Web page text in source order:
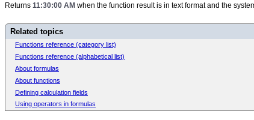
Returns 11:30:00 AM when the function result is in text format and the
Related topics
Functions reference (category list)
Functions reference (alphabetical list)
About formulas
About functions
Defining calculation fields
Using operators in formulas